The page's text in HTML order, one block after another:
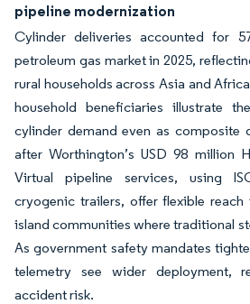
pipeline modernization
Cylinder deliveries accounted for
petroleum gas market in 2025,
rural households across Asia and
household beneficiaries illustrate
cylinder demand even as composite
after Worthington’s USD 98 million
Virtual pipeline services, using
cryogenic trailers, offer flexible
island communities where traditional
As government safety mandates
telemetry see wider deployment,
accident risk.